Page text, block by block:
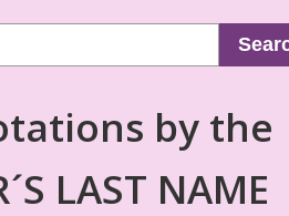
by the
LAST NAME